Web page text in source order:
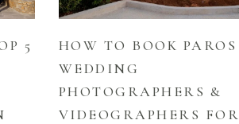
5
HOW TO BOOK PAROS
WEDDING
PHOTOGRAPHERS &
VIDEOGRAPHERS FOR